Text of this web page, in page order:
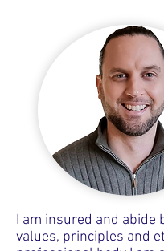
I am insured and abide
values, principles and